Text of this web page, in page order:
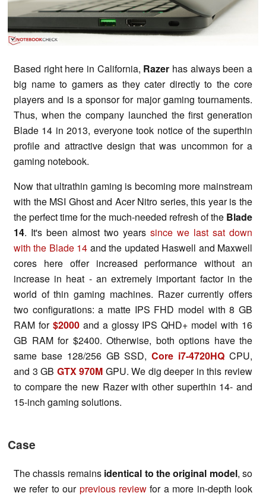
Based right here in California, Razer has always been a
big name to gamers as they cater directly to the core
players and is a sponsor for major gaming tournaments.
Thus, when the company launched the first generation
Blade 14 in 2013, everyone took notice of the superthin
profile and attractive design that was uncommon for a
gaming notebook.
Now that ultrathin gaming is becoming more mainstream
with the MSI Ghost and Acer Nitro series, this year is the
the perfect time for the much-needed refresh of the Blade
14. It's been almost two years since we last sat down
with the Blade 14 and the updated Haswell and Maxwell
cores here offer increased performance without an
increase in heat - an extremely important factor in the
world of thin gaming machines. Razer currently offers
two configurations: a matte IPS FHD model with 8 GB
RAM for $2000and a glossy IPS QHD+ model with 16
GB RAM for $2400. Otherwise, both options have the
same base 128/256 GB SSD,Core i7-4720HQ CPU,
and 3 GB GTX 970M GPU. We dig deeper in this review
to compare the new Razer with other superthin 14- and
15-inch gaming solutions.
Case
The chassis remainsidentical to the original model, so
we refer to our previous review for a more in-depth look